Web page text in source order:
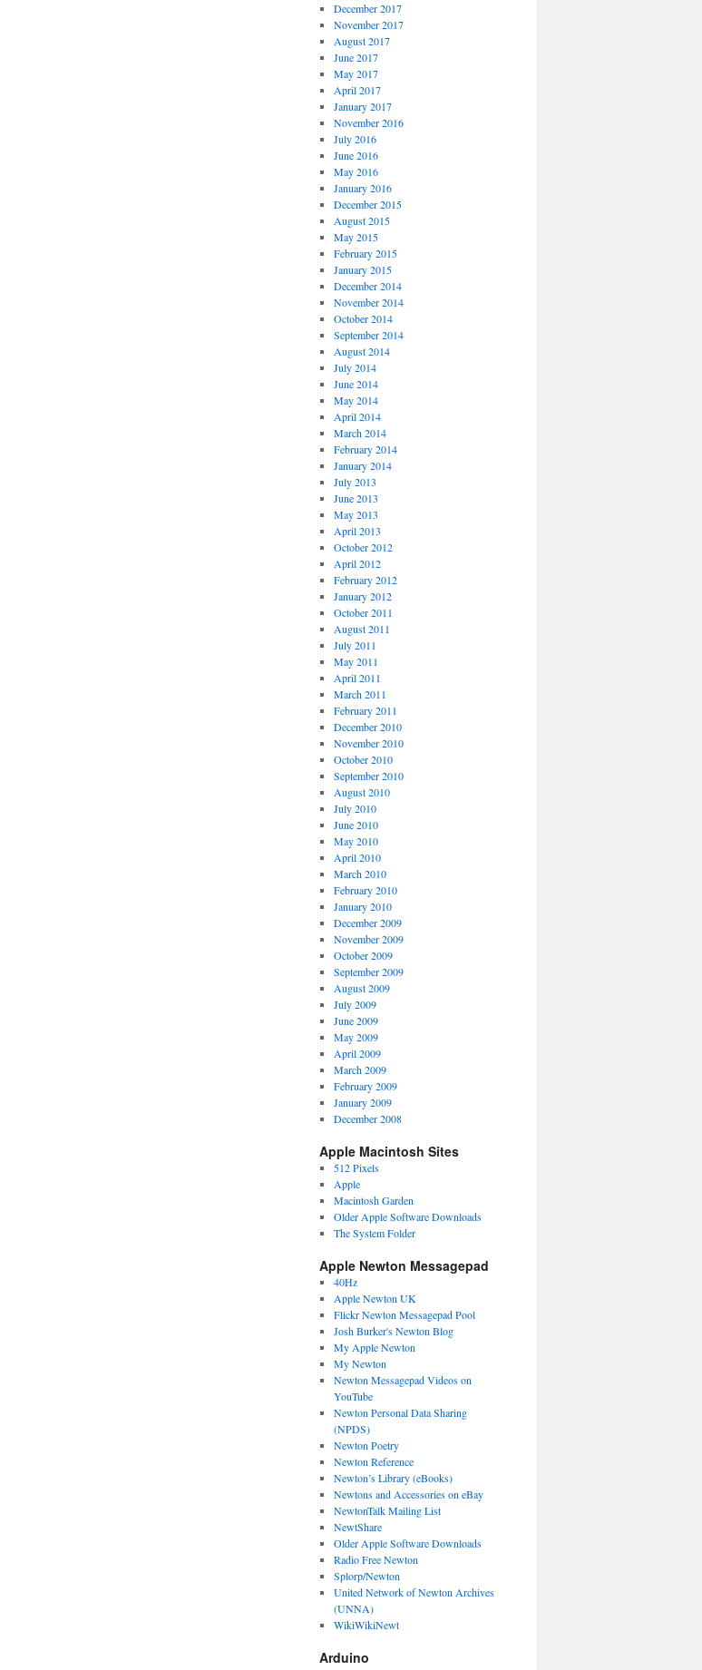
December 2017
November 2017
August 2017
June 2017
May 2017
April 2017
January 2017
November 2016
July 2016
June 2016
May 2016
January 2016
December 2015
August 2015
May 2015
February 2015
January 2015
December 2014
November 2014
October 2014
September 2014
August 2014
July 2014
June 2014
May 2014
April 2014
March 2014
February 2014
January 2014
July 2013
June 2013
May 2013
April 2013
October 2012
April 2012
February 2012
January 2012
October 2011
August 2011
July 2011
May 2011
April 2011
March 2011
February 2011
December 2010
November 2010
October 2010
September 2010
August 2010
July 2010
June 2010
May 2010
April 2010
March 2010
February 2010
January 2010
December 2009
November 2009
October 2009
September 2009
August 2009
July 2009
June 2009
May 2009
April 2009
March 2009
February 2009
January 2009
December 2008
Apple Macintosh Sites
512 Pixels
Apple
Macintosh Garden
Older Apple Software Downloads
The System Folder
Apple Newton Messagepad
40Hz
Apple Newton UK
Flickr Newton Messagepad Pool
Josh Burker's Newton Blog
My Apple Newton
My Newton
Newton Messagepad Videos on
YouTube
Newton Personal Data Sharing
(NPDS)
Newton Poetry
Newton Reference
Newton’s Library (eBooks)
Newtons and Accessories on eBay
NewtonTalk Mailing List
NewtShare
Older Apple Software Downloads
Radio Free Newton
Splorp/Newton
United Network of Newton Archives
(UNNA)
WikiWikiNewt
Arduino